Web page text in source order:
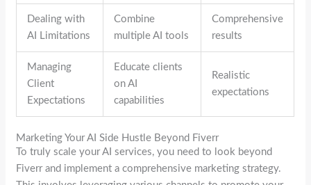
Dealing with
AI Limitations
Combine
multiple AI tools
Comprehensive
results
Managing
Client
Expectations
Educate clients
on AI
capabilities
Realistic
expectations
Marketing Your AI Side Hustle Beyond Fiverr
To truly scale your AI services, you need to look beyond
Fiverr and implement a comprehensive marketing strategy.